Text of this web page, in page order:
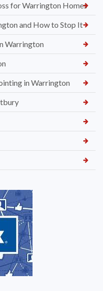
for Warrington Homes
and How to Stop It
Warrington
in Warrington